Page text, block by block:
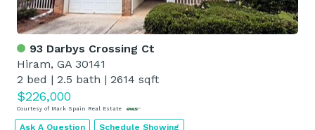
93 Darbys Crossing Ct
Hiram, GA 30141
2 bed | 2.5 bath | 2614 sqft
$226,000
Courtesy of Mark Spain Real Estate
Ask A Question Schedule Showing